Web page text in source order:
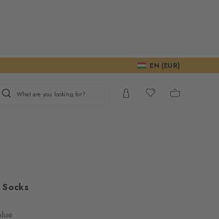
EN (EUR)
What are you looking for?
consent to